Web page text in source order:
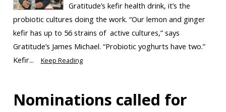
Gratitude’s kefir health drink, it’s the
probiotic cultures doing the work. “Our lemon and ginger
kefir has up to 56 strains of active cultures,” says
Gratitude’s James Michael. “Probiotic yoghurts have two.”
Kefir...
Keep Reading
Nominations called for